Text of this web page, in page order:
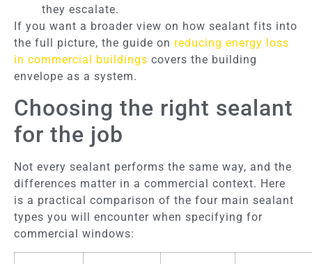
they escalate.
If you want a broader view on how sealant fits into
the full picture, the guide on reducing energy loss
in commercial buildings covers the building
envelope as a system.
Choosing the right sealant
for the job
Not every sealant performs the same way, and the
differences matter in a commercial context. Here
is a practical comparison of the four main sealant
types you will encounter when specifying for
commercial windows: